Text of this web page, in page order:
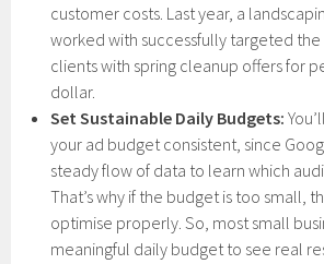
customer costs. Last year, a
worked with successfully targeted the
clients with spring cleanup offers for
dollar.
Set Sustainable Daily Budgets:
your ad budget consistent, since
steady flow of data to learn which
That’s why if the budget is too small,
optimise properly. So, most small
meaningful daily budget to see real